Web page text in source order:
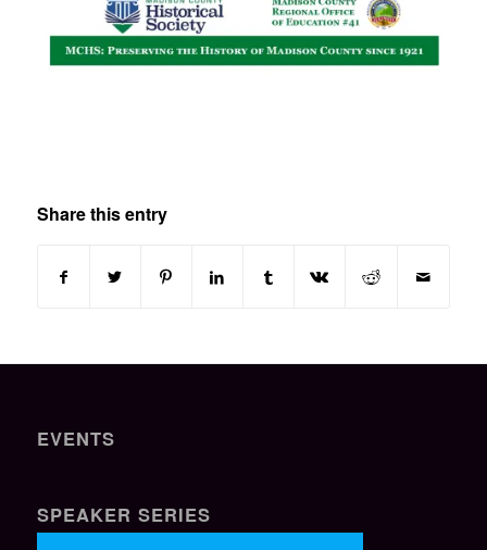
Share this entry
EVENTS
SPEAKER SERIES